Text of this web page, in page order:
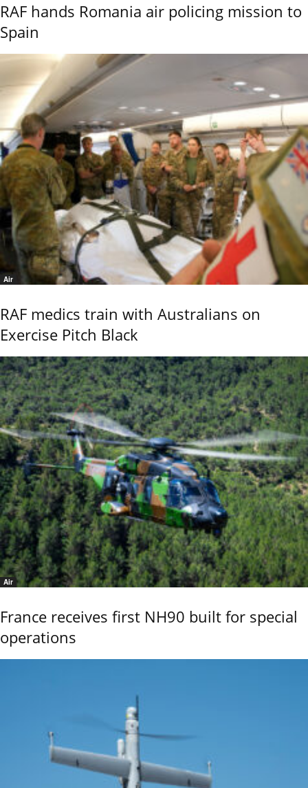
RAF hands Romania air policing mission to
Spain
Air
RAF medics train with Australians on
Exercise Pitch Black
Air
France receives first NH90 built for special
operations